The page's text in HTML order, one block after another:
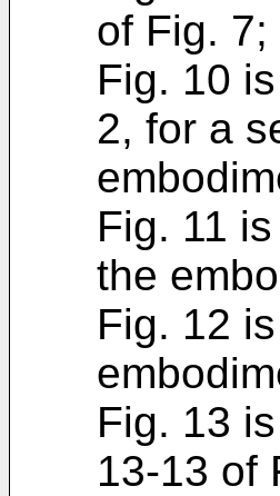
of Fig. 7;
Fig. 10
2, for a
Fig. 11
the
Fig. 12
Fig. 13
13-13 of